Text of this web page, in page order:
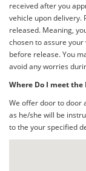
received after you
vehicle upon delivery.
released. Meaning,
chosen to assure
before release. You
avoid any worries
Where Do I meet
We offer door to door
as he/she will be
to the your specified